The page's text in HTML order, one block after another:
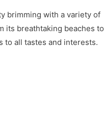
brimming with a variety of
its breathtaking beaches to
to all tastes and interests.